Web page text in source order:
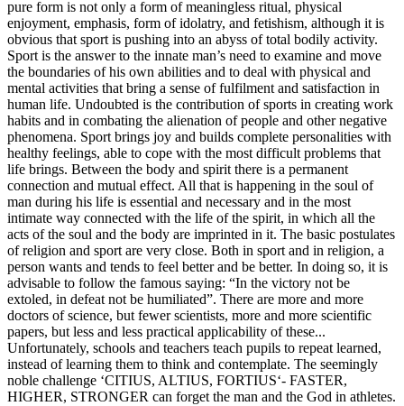
pure form is not only a form of meaningless ritual, physical
enjoyment, emphasis, form of idolatry, and fetishism, although it is
obvious that sport is pushing into an abyss of total bodily activity.
Sport is the answer to the innate man’s need to examine and move
the boundaries of his own abilities and to deal with physical and
mental activities that bring a sense of fulfilment and satisfaction in
human life. Undoubted is the contribution of sports in creating work
habits and in combating the alienation of people and other negative
phenomena. Sport brings joy and builds complete personalities with
healthy feelings, able to cope with the most difficult problems that
life brings. Between the body and spirit there is a permanent
connection and mutual effect. All that is happening in the soul of
man during his life is essential and necessary and in the most
intimate way connected with the life of the spirit, in which all the
acts of the soul and the body are imprinted in it. The basic postulates
of religion and sport are very close. Both in sport and in religion, a
person wants and tends to feel better and be better. In doing so, it is
advisable to follow the famous saying: “In the victory not be
extoled, in defeat not be humiliated”. There are more and more
doctors of science, but fewer scientists, more and more scientific
papers, but less and less practical applicability of these...
Unfortunately, schools and teachers teach pupils to repeat learned,
instead of learning them to think and contemplate. The seemingly
noble challenge ‘CITIUS, ALTIUS, FORTIUS‘- FASTER,
HIGHER, STRONGER can forget the man and the God in athletes.